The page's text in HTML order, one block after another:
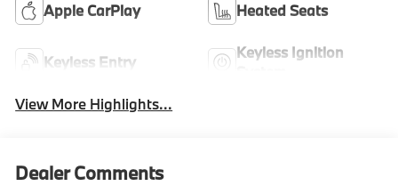
Apple CarPlay Heated Seats
Keyless Entry
Keyless Ignition
View More Highlights...
Dealer Comments